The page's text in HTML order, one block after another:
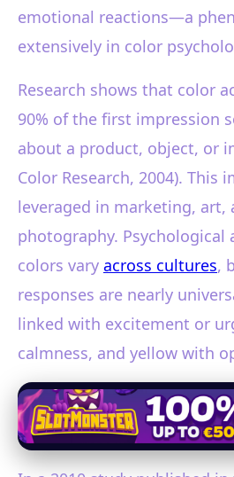
emotional reactions—a
extensively in color
Research shows that color
90% of the first impression
about a product, object, or
Color Research, 2004). This
leveraged in marketing, art,
photography. Psychological
colors vary across cultures,
responses are nearly
linked with excitement or
calmness, and yellow with